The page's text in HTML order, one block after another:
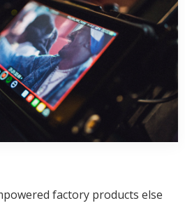
factory products else